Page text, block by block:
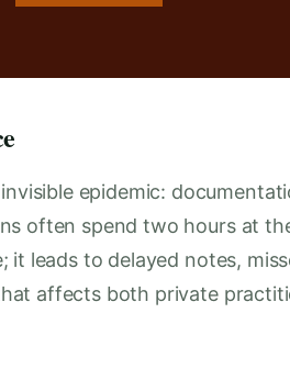
epidemic:
often spend two hours at
it leads to delayed notes,
affects both private